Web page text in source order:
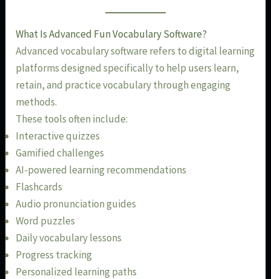
What Is Advanced Fun Vocabulary Software?
Advanced vocabulary software refers to digital learning
platforms designed specifically to help users learn,
retain, and practice vocabulary through engaging
methods.
These tools often include:
Interactive quizzes
Gamified challenges
AI-powered learning recommendations
Flashcards
Audio pronunciation guides
Word puzzles
Daily vocabulary lessons
Progress tracking
Personalized learning paths